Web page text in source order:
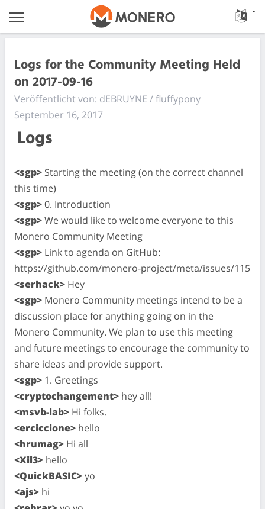
Logs for the Community Meeting Held
on 2017-09-16
Veröffentlicht von: dEBRUYNE / fluffypony
September 16, 2017
Logs
<sgp> Starting the meeting (on the correct channel
this time)
<sgp>0. Introduction
<sgp>We would like to welcome everyone to this
Monero Community Meeting
<sgp> Link to agenda on GitHub:
https://github.com/monero-project/meta/issues/115
<serhack> Hey
<sgp> Monero Community meetings intend to be a
discussion place for anything going on in the
Monero Community. We plan to use this meeting
and future meetings to encourage the community to
share ideas and provide support.
<sgp> 1. Greetings
<cryptochangement> hey all!
<msvb-lab> Hi folks.
<erciccione> hello
<hrumag> Hi all
<Xil3> hello
<QuickBASIC>yo
<ajs> hi